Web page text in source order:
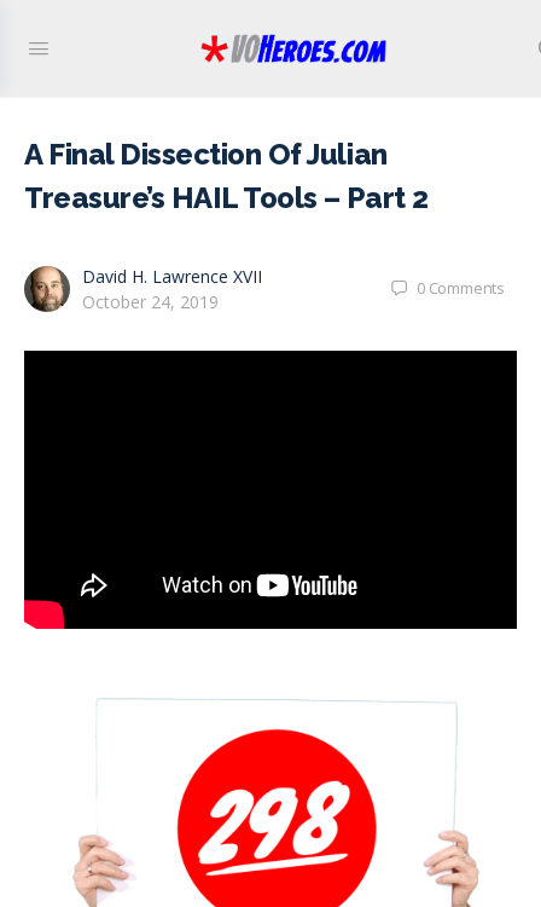
A Final Dissection Of Julian
Treasure’s HAIL Tools – Part 2
David H. Lawrence XVII
October 24, 2019
0 Comments